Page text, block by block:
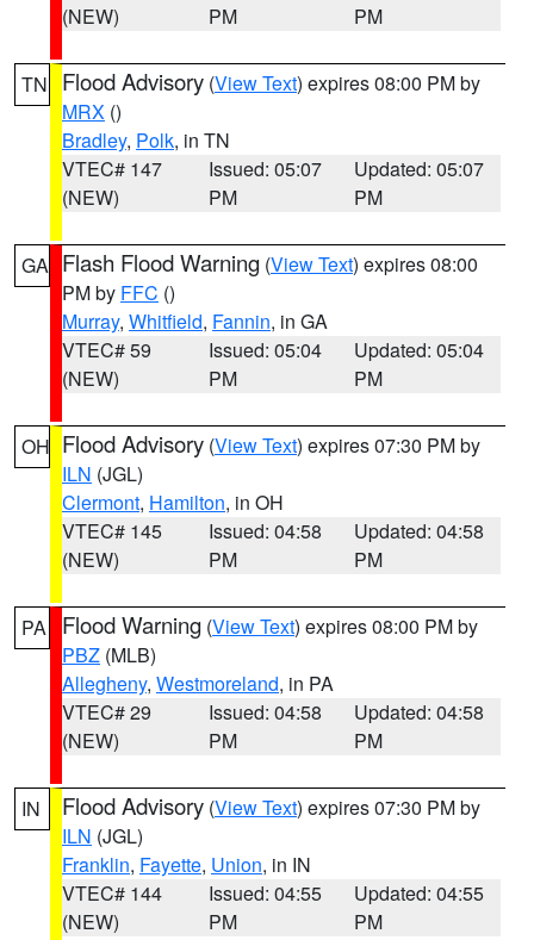
(NEW)
PM
PM
TN Flood Advisory (View Text) expires 08:00 PM by
MRX ()
Bradley, Polk, in TN
VTEC# 147
(NEW)
Issued: 05:07
PM
Updated: 05:07
PM
GA Flash Flood Warning (View Text) expires 08:00
PM by FFC ()
Murray, Whitfield, Fannin, in GA
VTEC# 59
(NEW)
Issued: 05:04
PM
Updated: 05:04
PM
OH Flood Advisory (View Text) expires 07:30 PM by
ILN (JGL)
Clermont, Hamilton, in OH
VTEC# 145
(NEW)
Issued: 04:58
PM
Updated: 04:58
PM
PA Flood Warning (View Text) expires 08:00 PM by
PBZ (MLB)
Allegheny, Westmoreland, in PA
VTEC# 29
(NEW)
Issued: 04:58
PM
Updated: 04:58
PM
IN Flood Advisory (View Text) expires 07:30 PM by
ILN (JGL)
Franklin, Fayette, Union, in IN
VTEC# 144
(NEW)
Issued: 04:55
PM
Updated: 04:55
PM